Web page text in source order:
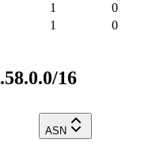
1
0
1 0
16
ASN